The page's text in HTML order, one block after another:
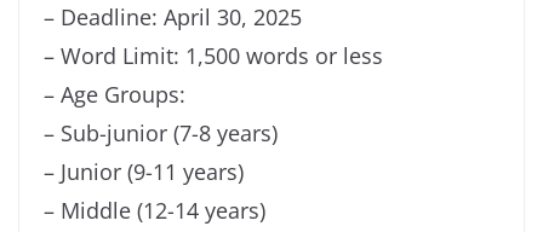
– Deadline: April 30, 2025
– Word Limit: 1,500 words or less
– Age Groups:
– Sub-junior (7-8 years)
– Junior (9-11 years)
– Middle (12-14 years)